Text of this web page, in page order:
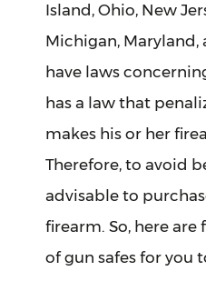
Island, Ohio, New
Michigan, Maryland,
have laws
has a law that
makes his or her
Therefore, to avoid
advisable to
firearm. So, here
of gun safes for you